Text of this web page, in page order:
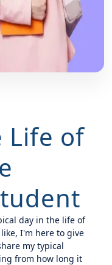
Life of
day in the life of
I'm here to give
my typical
from how long it